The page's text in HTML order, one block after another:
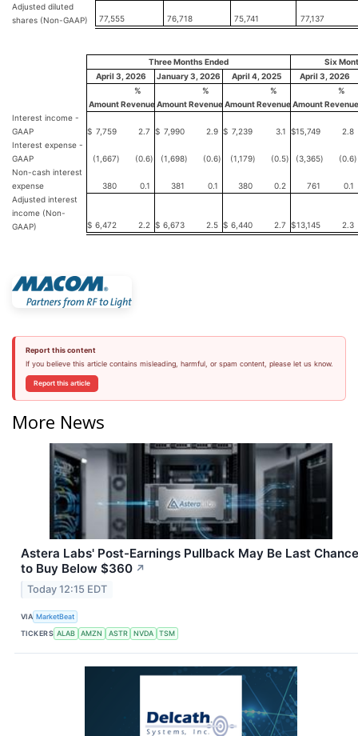
Adjusted diluted
shares (Non-GAAP)
77,555 76,718 75,741 77,137
Three Months Ended
Six
April 3, 2026
January 3, 2026 April 4, 2025 April 3, 2026
Amount
%
RevenueAmount
%
RevenueAmount
%
RevenueAmount
%
Revenue
Interest income -
GAAP
$ 7,759 2.7 $ 7,990 2.9 $ 7,239 3.1 $15,749
2.8
Interest expense -
GAAP
(1,667) (0.6) (1,698) (0.6) (1,179) (0.5) (3,365) (0.6)
Non-cash interest
expense
380 0.1 381 0.1 380 0.2 761
0.1
Adjusted interest
income (Non-
GAAP)
$ 6,472 2.2 $ 6,673 2.5 $ 6,440 2.7 $13,145 2.3
Report this content
If you believe this article contains misleading, harmful, or spam content, please let us know.
Report this article
More News
Astera Labs' Post-Earnings Pullback May Be Last Chance
to Buy Below $360 ↗
Today 12:15 EDT
VIA MarketBeat
TICKERS ALAB AMZN ASTR NVDA TSM